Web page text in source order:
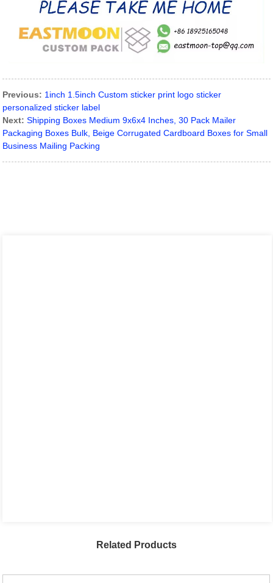
Previous: 1inch 1.5inch Custom sticker print logo sticker
personalized sticker label
Next: Shipping Boxes Medium 9x6x4 Inches, 30 Pack Mailer
Packaging Boxes Bulk, Beige Corrugated Cardboard Boxes for Small
Business Mailing Packing
Related Products